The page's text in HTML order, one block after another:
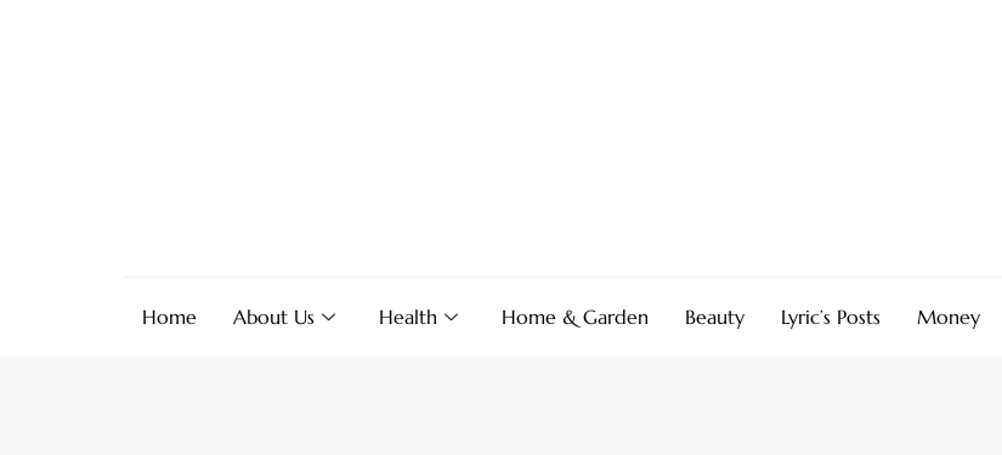
Home About Us Health Home & Garden Beauty Lyric’s Posts Money